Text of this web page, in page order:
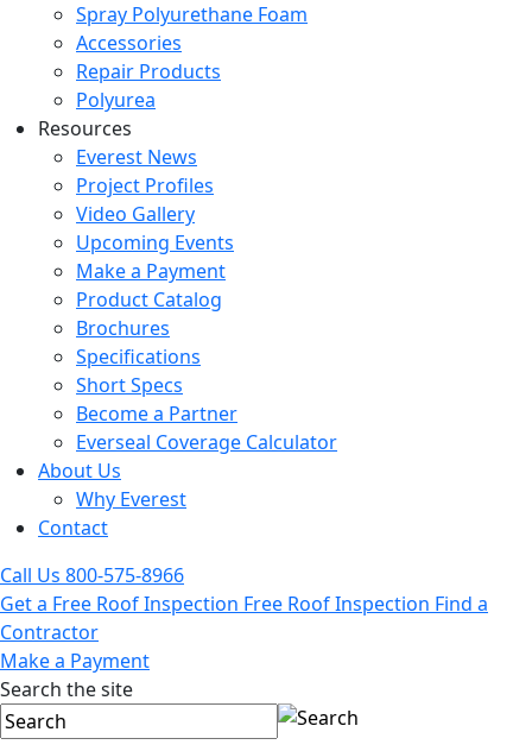
Spray Polyurethane Foam
Accessories
Repair Products
Polyurea
Resources
Everest News
Project Profiles
Video Gallery
Upcoming Events
Make a Payment
Product Catalog
Brochures
Specifications
Short Specs
Become a Partner
Everseal Coverage Calculator
About Us
Why Everest
Contact
Call Us 800-575-8966
Get a Free Roof Inspection Free Roof Inspection Find a
Contractor
Make a Payment
Search the site